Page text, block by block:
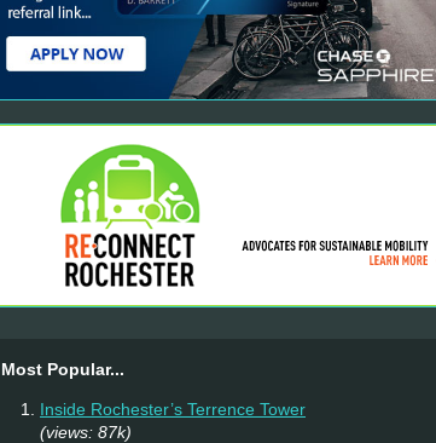
Most Popular...
Inside Rochester’s Terrence Tower
(views: 87k)